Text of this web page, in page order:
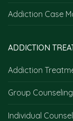
Addiction Case
ADDICTION
Addiction
Group
Individual